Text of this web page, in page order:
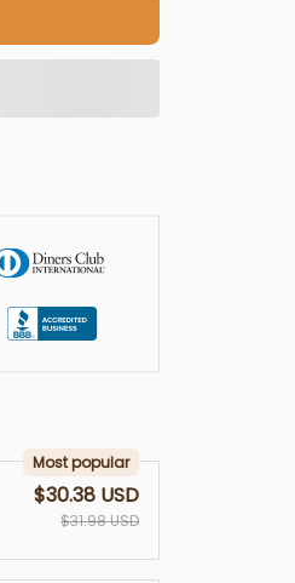
Most popular
$30.38 USD
$31.98 USD